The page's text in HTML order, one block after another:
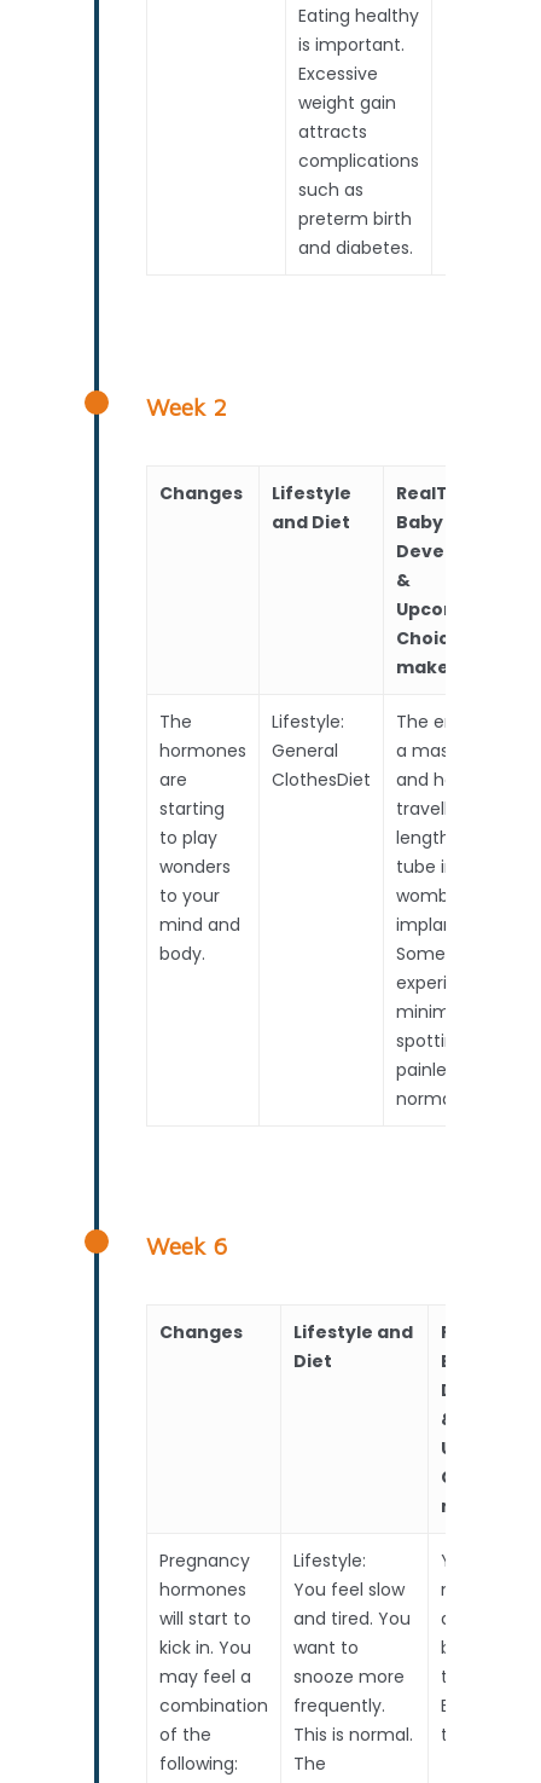
Eating healthy
is important.
Excessive
weight gain
attracts
complications
such as
preterm birth
and diabetes.
Week 2
Changes
Lifestyle
and Diet
RealTime
Baby
Development
&
Upcoming
Choices to
make
The
hormones
are
starting
to play
wonders
to your
mind and
body.
Lifestyle:
General
ClothesDiet
The embryo is
a mass of cells
and has
travelled the
length of the
tube into the
womb. It will
implant soon.
Some may
experience
minimal pink
spotting. This
painless, and is
normal.
Week 6
Changes
Lifestyle and
Diet
RealTime
Baby
&
Upcoming
Choices to
make
Pregnancy
hormones
will start to
kick in. You
may feel a
combination
of the
following:
Lifestyle:
You feel slow
and tired. You
want to
snooze more
frequently.
This is normal.
The
Your baby’s
nose,
and ears
beginning
take shape.
Baby is less
than 1cm